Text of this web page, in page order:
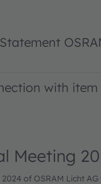
with
Meeting
of OSRAM Licht